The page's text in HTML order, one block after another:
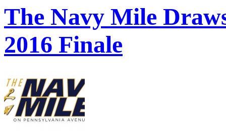
The Navy Mile
2016 Finale